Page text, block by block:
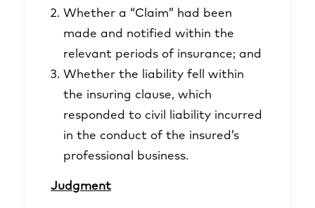
Whether a “Claim” had been
made and notified within the
relevant periods of insurance; and
Whether the liability fell within
the insuring clause, which
responded to civil liability incurred
in the conduct of the insured’s
professional business.
Judgment